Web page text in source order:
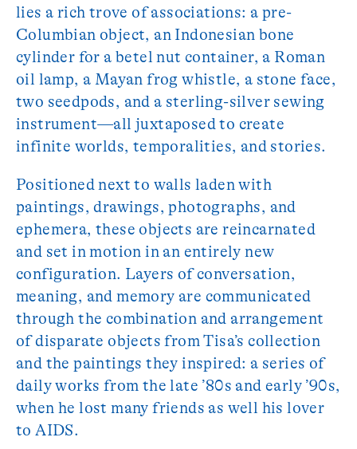
lies a rich trove of associations: a pre-
Columbian object, an Indonesian bone
cylinder for a betel nut container, a Roman
oil lamp, a Mayan frog whistle, a stone face,
two seedpods, and a sterling-silver sewing
instrument—all juxtaposed to create
infinite worlds, temporalities, and stories.
Positioned next to walls laden with
paintings, drawings, photographs, and
ephemera, these objects are reincarnated
and set in motion in an entirely new
configuration. Layers of conversation,
meaning, and memory are communicated
through the combination and arrangement
of disparate objects from Tisa’s collection
and the paintings they inspired: a series of
daily works from the late ’80s and early ’90s,
when he lost many friends as well his lover
to AIDS.